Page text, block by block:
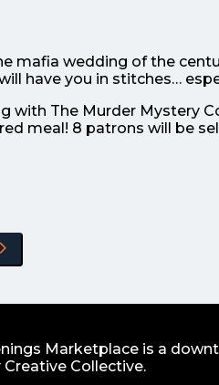
mafia wedding of the
have you in stitches…
with The Murder Mystery
meal! 8 patrons will be
Marketplace is a
Collective.